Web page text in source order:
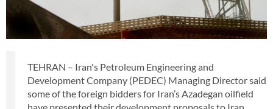
TEHRAN – Iran's Petroleum Engineering and
Development Company (PEDEC) Managing Director said
some of the foreign bidders for Iran’s Azadegan oilfield
have presented their development proposals to Iran,